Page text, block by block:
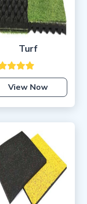
Turf
View Now